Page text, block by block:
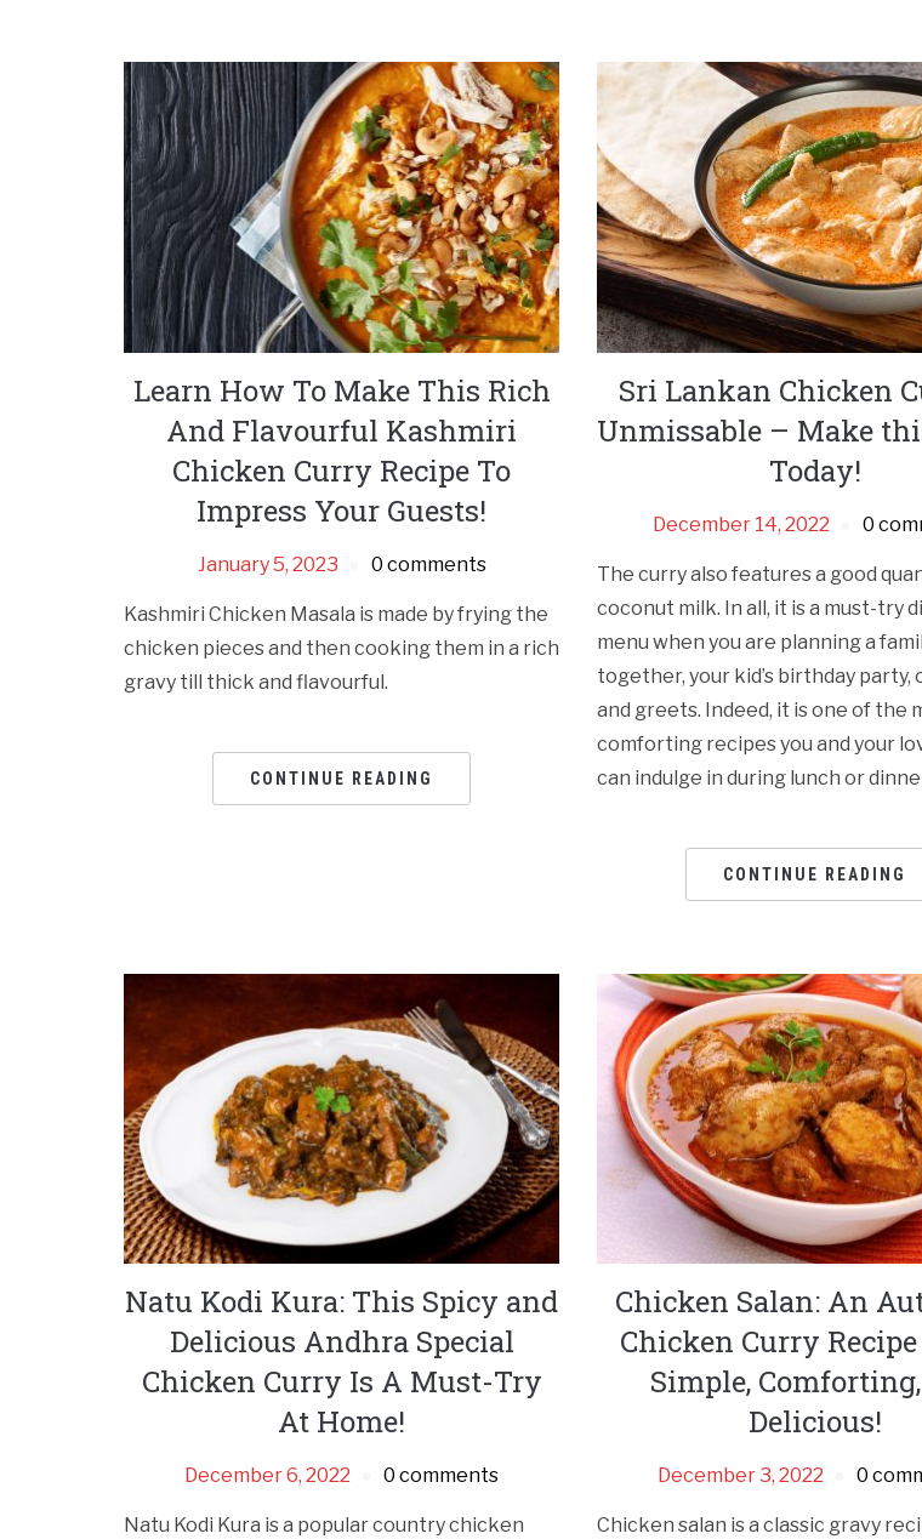
Learn How To Make This Rich
And Flavourful Kashmiri
Chicken Curry Recipe To
Impress Your Guests!
January 5, 2023 0 comments
Kashmiri Chicken Masala is made by frying the
chicken pieces and then cooking them in a rich
gravy till thick and flavourful.
CONTINUE READING
Sri Lankan Chicken
Unmissable – Make
Today!
December 14, 2022 0
The curry also features a good
coconut milk. In all, it is a must-try
menu when you are planning a
together, your kid’s birthday party,
and greets. Indeed, it is one of the
comforting recipes you and your
can indulge in during lunch or
CONTINUE READING
Natu Kodi Kura: This Spicy and
Delicious Andhra Special
Chicken Curry Is A Must-Try
At Home!
December 6, 2022 0 comments
Natu Kodi Kura is a popular country chicken
Chicken Salan: An
Chicken Curry Recipe
Simple,
Delicious!
December 3, 2022 0
Chicken salan is a classic gravy